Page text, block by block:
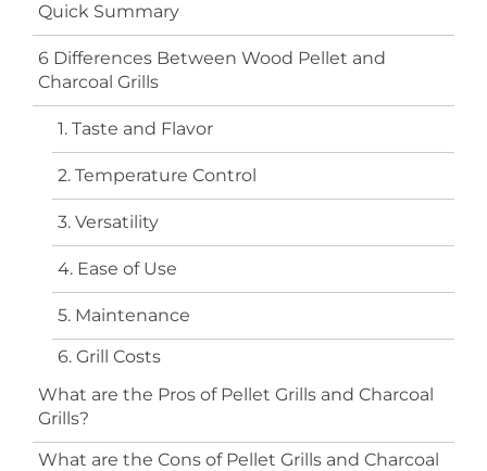
Quick Summary
6 Differences Between Wood Pellet and
Charcoal Grills
1. Taste and Flavor
2. Temperature Control
3. Versatility
4. Ease of Use
5. Maintenance
6. Grill Costs
What are the Pros of Pellet Grills and Charcoal
Grills?
What are the Cons of Pellet Grills and Charcoal